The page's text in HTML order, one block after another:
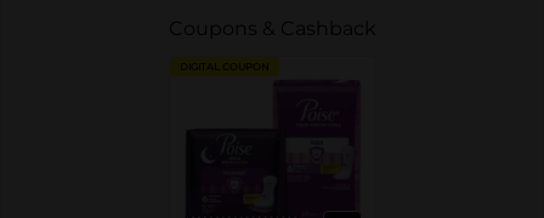
Coupons & Cashback
DIGITAL COUPON